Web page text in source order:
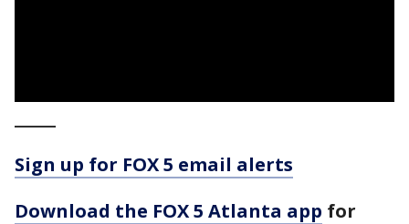
Sign up for FOX 5 email alerts
Download the FOX 5 Atlanta app for